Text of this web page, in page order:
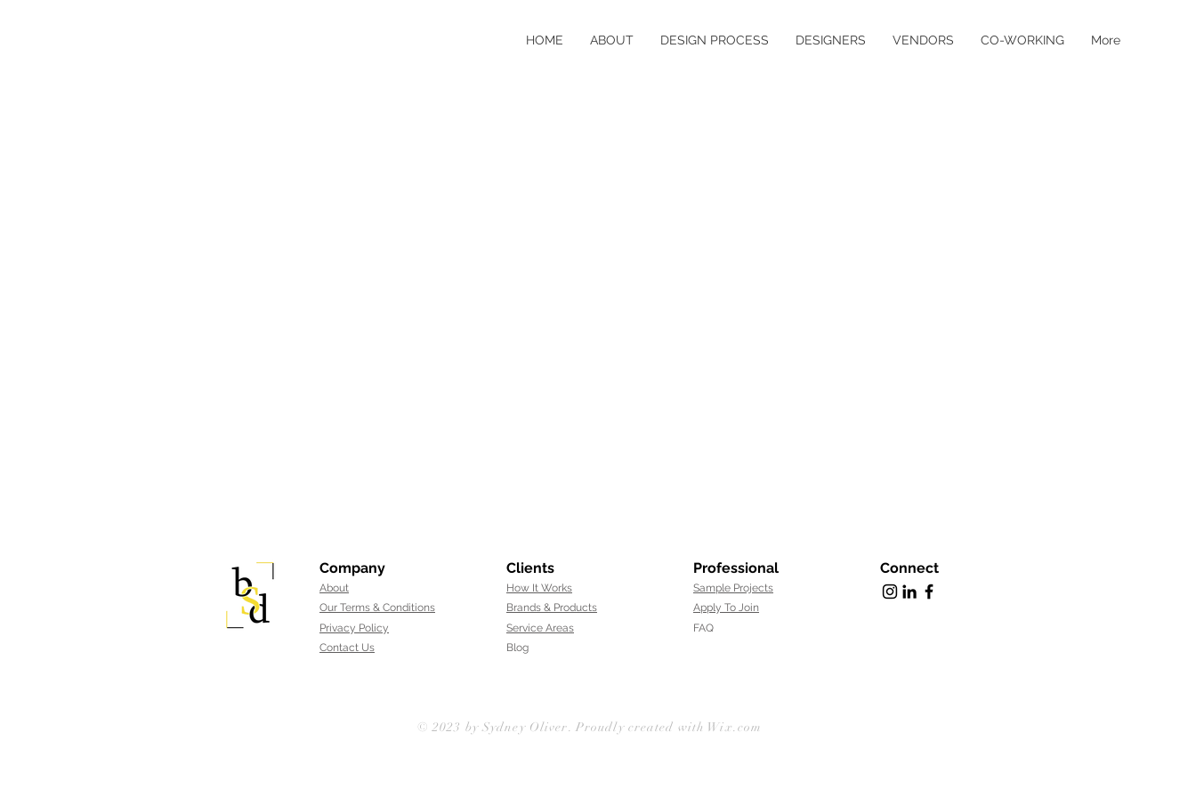
HOME ABOUT DESIGN PROCESS DESIGNERS VENDORS CO-WORKING More
Company Clients Professional Connect
Sample Projects
Apply To Join
FAQ
How It Works
Brands & Products
Service Areas
About
Our Terms & Conditions
Privacy Policy
Contact Us
Blog
© 2023 bySydney Oliver. Proudly created with Wix.com